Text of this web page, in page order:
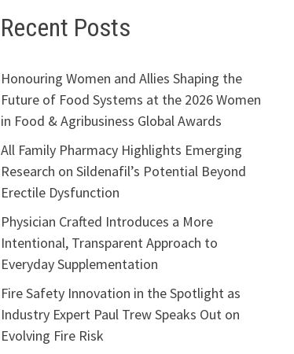
Recent Posts
Honouring Women and Allies Shaping the
Future of Food Systems at the 2026 Women
in Food & Agribusiness Global Awards
All Family Pharmacy Highlights Emerging
Research on Sildenafil’s Potential Beyond
Erectile Dysfunction
Physician Crafted Introduces a More
Intentional, Transparent Approach to
Everyday Supplementation
Fire Safety Innovation in the Spotlight as
Industry Expert Paul Trew Speaks Out on
Evolving Fire Risk